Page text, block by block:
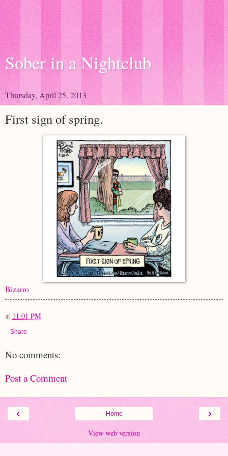
Sober in a Nightclub
Thursday, April 25, 2013
First sign of spring.
Bizarro
at 11:01 PM
Share
No comments:
Post a Comment
‹ ›
Home
View web version